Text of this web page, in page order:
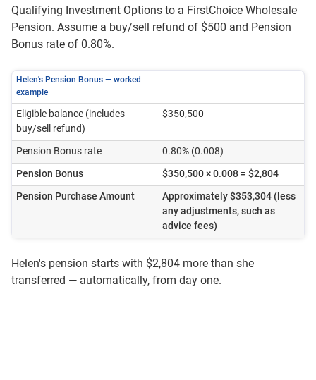
Qualifying Investment Options to a FirstChoice Wholesale
Pension. Assume a buy/sell refund of $500 and Pension
Bonus rate of 0.80%.
Helen's Pension Bonus — worked
example
Eligible balance (includes
buy/sell refund)
$350,500
Pension Bonus rate
0.80% (0.008)
Pension Bonus
$350,500 × 0.008 = $2,804
Pension Purchase Amount
Approximately $353,304 (less
any adjustments, such as
advice fees)
Helen's pension starts with $2,804 more than she
transferred — automatically, from day one.